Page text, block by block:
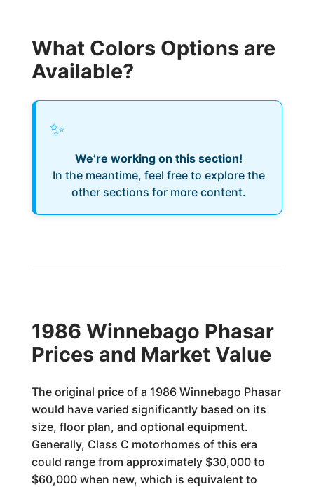
What Colors Options are
Available?
✨
We’re working on this section!
In the meantime, feel free to explore the
other sections for more content.
1986 Winnebago Phasar
Prices and Market Value
The original price of a 1986 Winnebago Phasar
would have varied significantly based on its
size, floor plan, and optional equipment.
Generally, Class C motorhomes of this era
could range from approximately $30,000 to
$60,000 when new, which is equivalent to